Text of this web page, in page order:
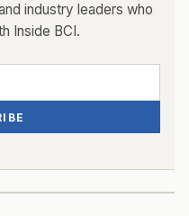
industry leaders who
Inside BCI.